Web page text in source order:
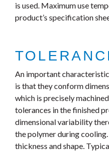
is used. Maximum use
product’s specification
An important
is that they conform
which is precisely
tolerances in the finished
dimensional variability
the polymer during
thickness and shape.